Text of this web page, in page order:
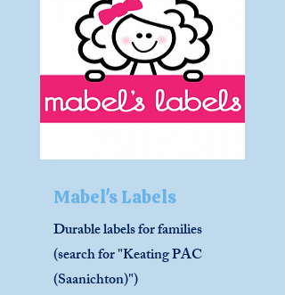
Mabel's Labels
Durable labels for families
(search for "Keating PAC
(Saanichton)")